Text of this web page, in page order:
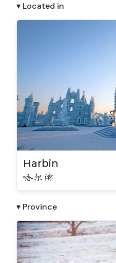
▾ Located in
Harbin
哈尔滨
▾ Province